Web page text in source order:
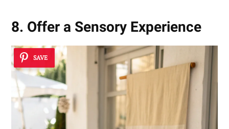
8. Offer a Sensory Experience
SAVE